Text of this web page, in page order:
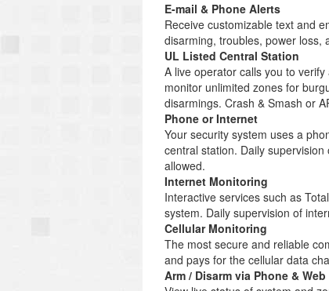
E-mail & Phone Alerts
Receive customizable text and
disarming, troubles, power loss,
UL Listed Central Station
A live operator calls you to
monitor unlimited zones for
disarmings. Crash & Smash or
Phone or Internet
Your security system uses a
central station. Daily
allowed.
Internet Monitoring
Interactive services such as
system. Daily supervision of
Cellular Monitoring
The most secure and reliable
and pays for the cellular data
Arm / Disarm via Phone & Web